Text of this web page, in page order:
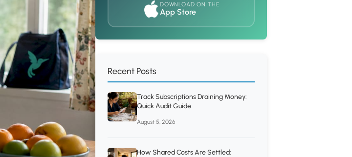
DOWNLOAD ON THE
App Store
Recent Posts
Track Subscriptions Draining Money:
Quick Audit Guide
August 5, 2026
How Shared Costs Are Settled: